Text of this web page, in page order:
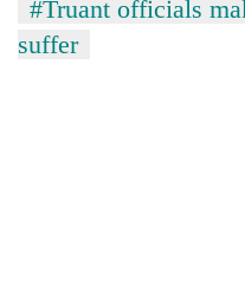
weather
#Truant officials
suffer